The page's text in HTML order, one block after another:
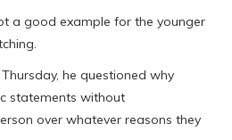
a good example for the younger
he questioned why
statements without
over whatever reasons they